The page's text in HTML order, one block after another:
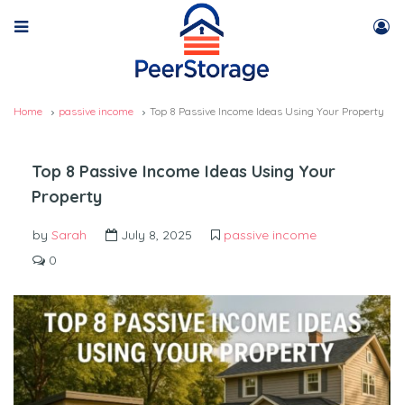
Home passive income Top 8 Passive Income Ideas Using Your Property
Top 8 Passive Income Ideas Using Your
Property
by Sarah July 8, 2025
passive income
0